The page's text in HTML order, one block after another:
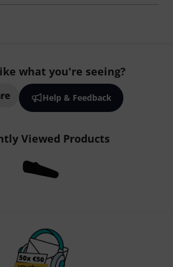
what you're seeing?
Help & Feedback
Viewed Products